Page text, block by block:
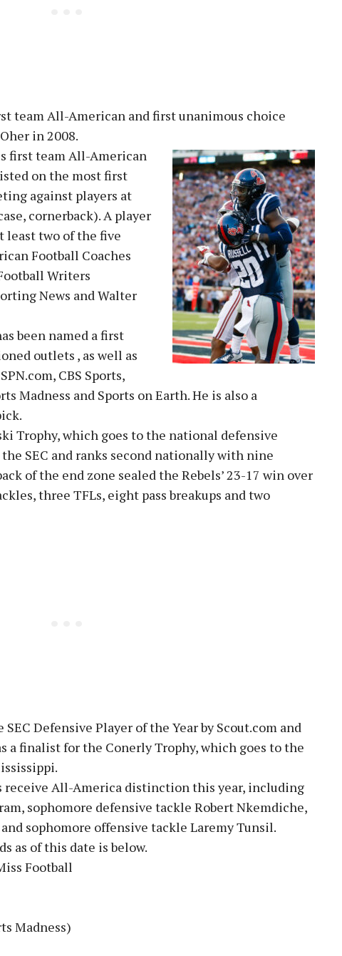
team All-American and first unanimous choice
in 2008.
first team All-American
on the most first
against players at
cornerback). A player
least two of the five
Football Coaches
Writers
News and Walter
been named a first
outlets , as well as
CBS Sports,
Madness and Sports on Earth. He is also a
Trophy, which goes to the national defensive
SEC and ranks second nationally with nine
of the end zone sealed the Rebels’ 23-17 win over
three TFLs, eight pass breakups and two
SEC Defensive Player of the Year by Scout.com and
a finalist for the Conerly Trophy, which goes to the
receive All-America distinction this year, including
sophomore defensive tackle Robert Nkemdiche,
sophomore offensive tackle Laremy Tunsil.
as of this date is below.
Football
Madness)